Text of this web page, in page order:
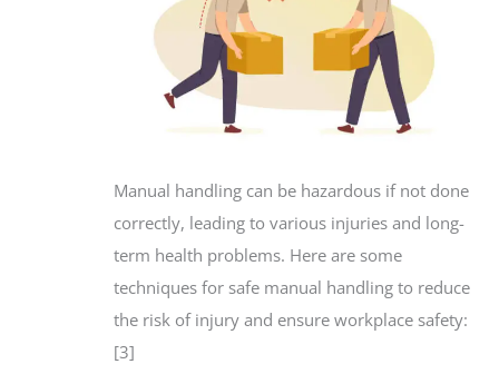
Manual handling can be hazardous if not done
correctly, leading to various injuries and long-
term health problems. Here are some
techniques for safe manual handling to reduce
the risk of injury and ensure workplace safety:
[3]